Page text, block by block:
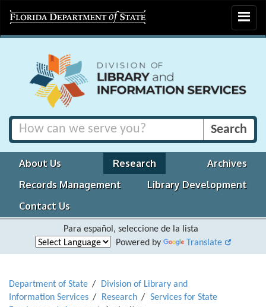
Toggle
About Us Research
Archives
Records Management
Library Development
Contact Us
Para español, seleccione de la lista
Powered by
Translate
Department of State
Division of Library and
Information Services
Research
Services for State